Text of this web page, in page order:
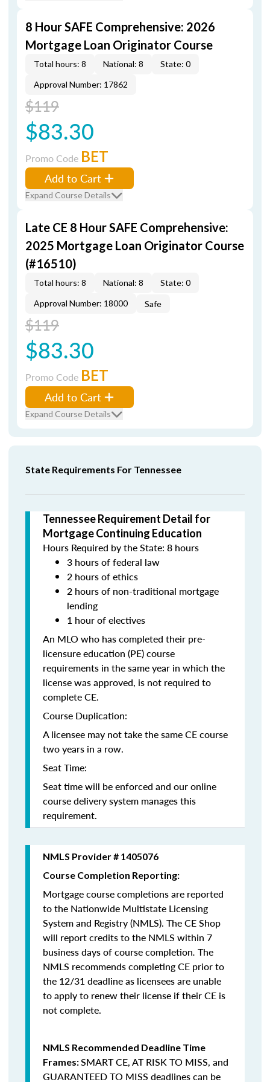
8 Hour SAFE Comprehensive: 2026
Mortgage Loan Originator Course
Total hours: 8 National: 8
State: 0
Approval Number: 17862
$119
$83.30
Promo Code BET
Add to Cart
Expand Course Details
Late CE 8 Hour SAFE Comprehensive:
2025 Mortgage Loan Originator Course
(#16510)
Total hours: 8 National: 8
State: 0
Approval Number: 18000
Safe
$119
$83.30
Promo Code BET
Add to Cart
Expand Course Details
State Requirements For Tennessee
Tennessee Requirement Detail for
Mortgage Continuing Education
Hours Required by the State: 8 hours
3 hours of federal law
2 hours of ethics
2 hours of non-traditional mortgage
lending
1 hour of electives
An MLO who has completed their pre-
licensure education (PE) course
requirements in the same year in which the
license was approved, is not required to
complete CE.
Course Duplication:
A licensee may not take the same CE course
two years in a row.
Seat Time:
Seat time will be enforced and our online
course delivery system manages this
requirement.
NMLS Provider # 1405076
Course Completion Reporting:
Mortgage course completions are reported
to the Nationwide Multistate Licensing
System and Registry (NMLS). The CE Shop
will report credits to the NMLS within 7
business days of course completion. The
NMLS recommends completing CE prior to
the 12/31 deadline as licensees are unable
to apply to renew their license if their CE is
not complete.
NMLS Recommended Deadline Time
Frames:SMART CE,AT RISK TO MISS, and
GUARANTEED TO MISS deadlines can be